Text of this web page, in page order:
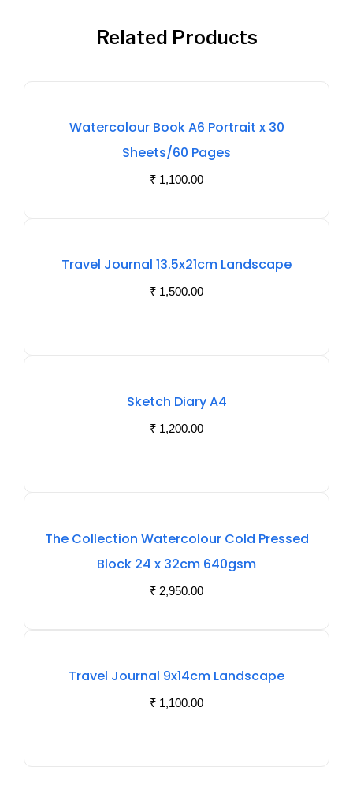
Related Products
Watercolour Book A6 Portrait x 30
Sheets/60 Pages
₹ 1,100.00
Travel Journal 13.5x21cm Landscape
₹ 1,500.00
Sketch Diary A4
₹ 1,200.00
The Collection Watercolour Cold Pressed
Block 24 x 32cm 640gsm
₹ 2,950.00
Travel Journal 9x14cm Landscape
₹ 1,100.00